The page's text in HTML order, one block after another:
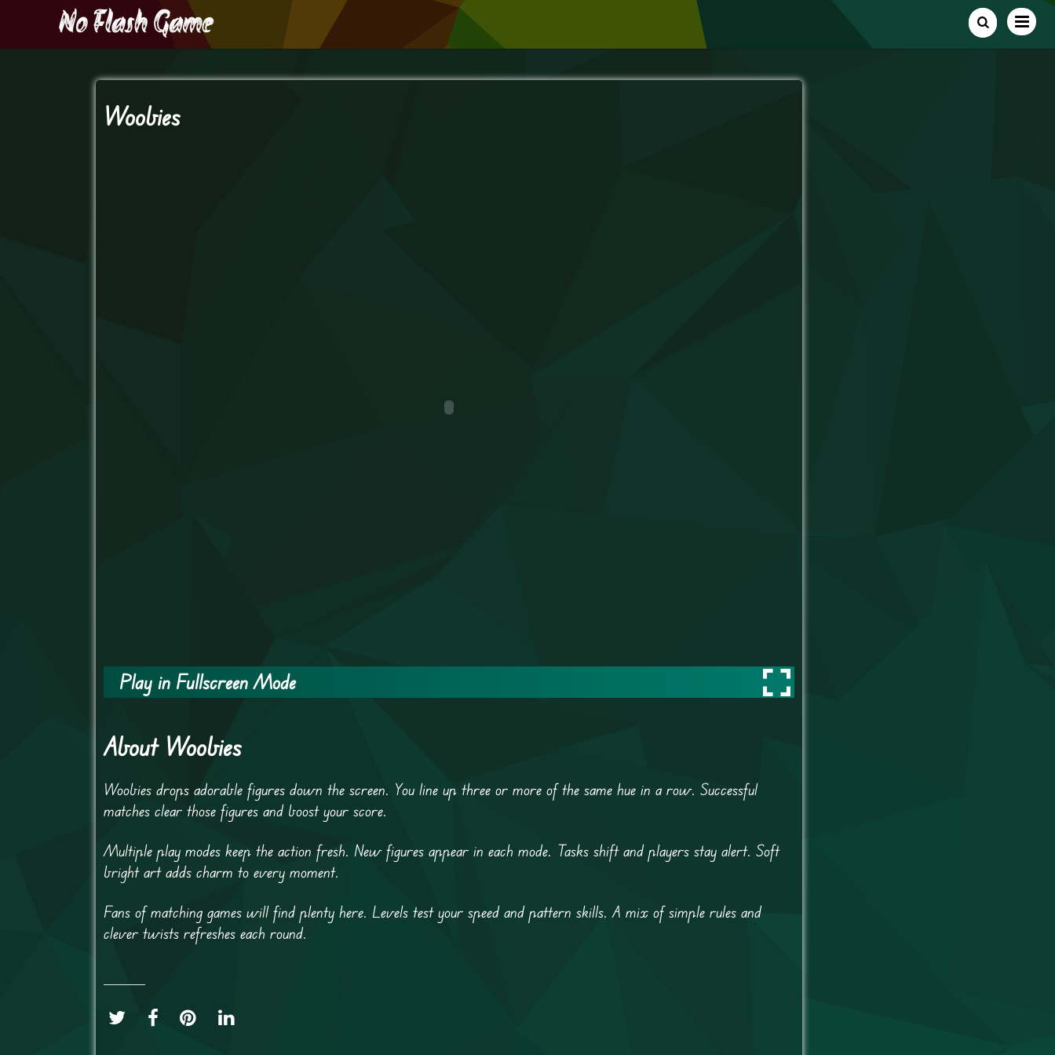
Woobies
Play in Fullscreen Mode
About Woobies
Woobies drops adorable figures down the screen. You line up three or more of the same hue in a row. Successful
matches clear those figures and boost your score.
Multiple play modes keep the action fresh. New figures appear in each mode. Tasks shift and players stay alert. Soft
bright art adds charm to every moment.
Fans of matching games will find plenty here. Levels test your speed and pattern skills. A mix of simple rules and
clever twists refreshes each round.